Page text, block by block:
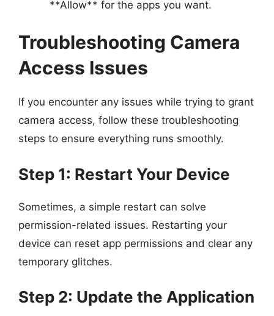
**Allow** for the apps you want.
Troubleshooting Camera
Access Issues
If you encounter any issues while trying to grant
camera access, follow these troubleshooting
steps to ensure everything runs smoothly.
Step 1: Restart Your Device
Sometimes, a simple restart can solve
permission-related issues. Restarting your
device can reset app permissions and clear any
temporary glitches.
Step 2: Update the Application